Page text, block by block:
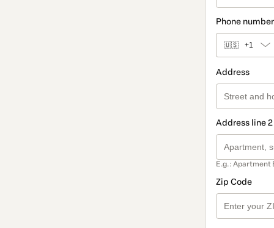
Phone number
🇺🇸 +1
Address
Address line
E.g.: Apartment
Zip Code